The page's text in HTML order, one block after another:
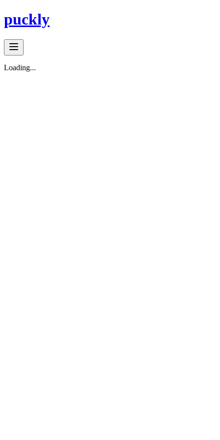
puckly
Loading...